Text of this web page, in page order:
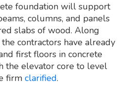
foundation will support
columns, and panels
slabs of wood. Along
contractors have already
first floors in concrete
the elevator core to level
firm clarified.